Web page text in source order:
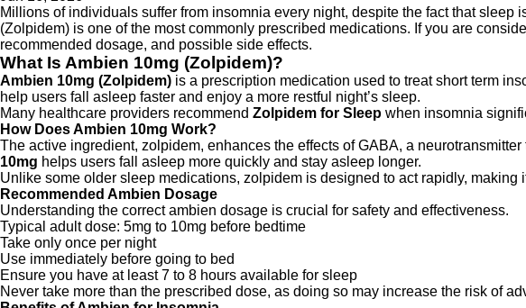
Millions of individuals suffer from insomnia every night, despite the fact that
(Zolpidem) is one of the most commonly prescribed medications. If you are
recommended dosage, and possible side effects.
What Is Ambien 10mg (Zolpidem)?
Ambien 10mg (Zolpidem) is a prescription medication used to treat short term
help users fall asleep faster and enjoy a more restful night’s sleep.
Many healthcare providers recommend Zolpidem for Sleep when insomnia
How Does Ambien 10mg Work?
The active ingredient, zolpidem, enhances the effects of GABA, a
10mg helps users fall asleep more quickly and stay asleep longer.
Unlike some older sleep medications, zolpidem is designed to act rapidly,
Recommended Ambien Dosage
Understanding the correct ambien dosage is crucial for safety and effectiveness.
Typical adult dose: 5mg to 10mg before bedtime
Take only once per night
Use immediately before going to bed
Ensure you have at least 7 to 8 hours available for sleep
Never take more than the prescribed dose, as doing so may increase the risk of